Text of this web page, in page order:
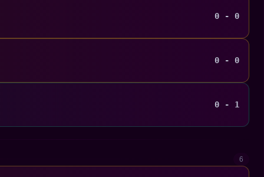
0 - 0
0 - 0
0 - 1
6